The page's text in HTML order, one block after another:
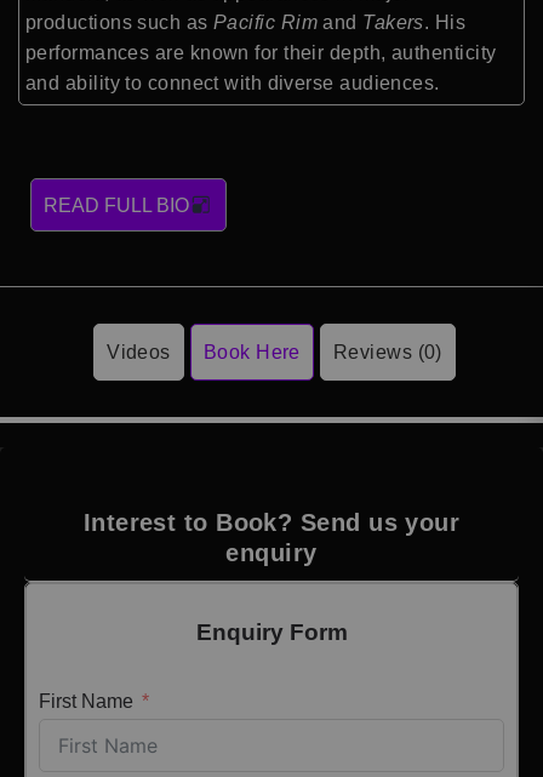
productions such as Pacific Rimand Takers. His
performances are known for their depth, authenticity
and ability to connect with diverse audiences.
READ FULL BIO
Videos Book Here Reviews (0)
Interest to Book? Send us your
enquiry
Enquiry Form
First Name